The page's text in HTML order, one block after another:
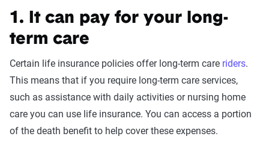
1. It can pay for your long-
term care
Certain life insurance policies offer long-term care riders.
This means that if you require long-term care services,
such as assistance with daily activities or nursing home
care you can use life insurance. You can access a portion
of the death benefit to help cover these expenses.